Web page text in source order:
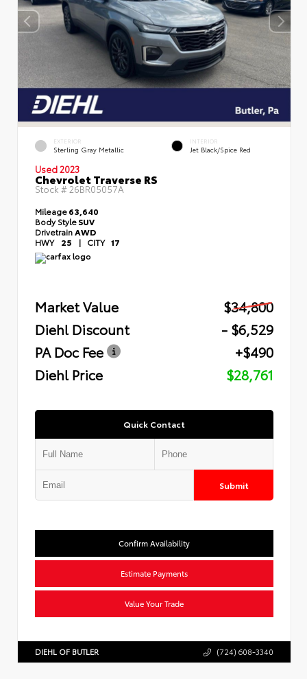
EXTERIOR
Sterling Gray Metallic
INTERIOR
Jet Black/Spice Red
Used 2023
Chevrolet Traverse RS
Stock # 26BR05057A
Mileage63,640
Body StyleSUV
DrivetrainAWD
HWY 25 | CITY 17
Market Value
$34,800
Diehl Discount
- $6,529
PA Doc Fee
+$490
Diehl Price
$28,761
Quick Contact
Submit
Confirm Availability
Estimate Payments
Value Your Trade
DIEHL OF BUTLER (724) 608-3340